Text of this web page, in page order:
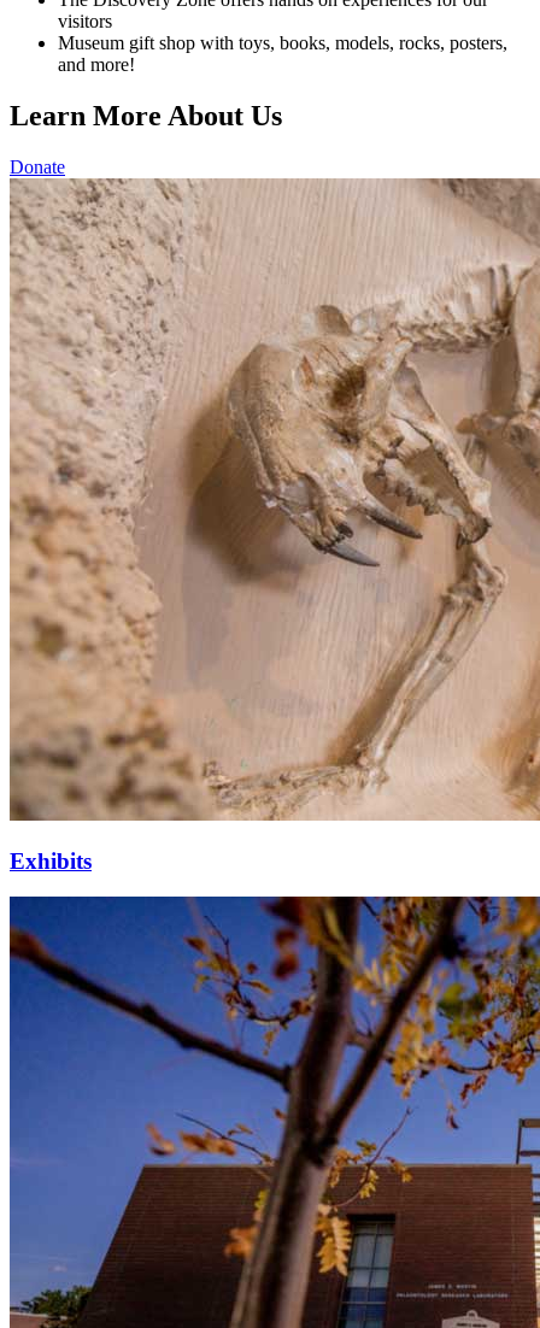
visitors
Museum gift shop with toys, books, models, rocks, posters,
and more!
Learn More About Us
Donate
Exhibits